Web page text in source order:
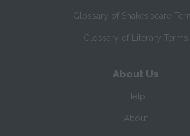
Glossary of Shakespeare
Glossary of Literary Terms
About Us
Help
About